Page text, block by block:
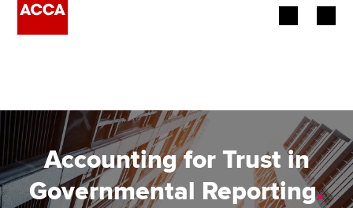
Employers
Learning providers
Accounting for Trust in
Governmental Reporting.